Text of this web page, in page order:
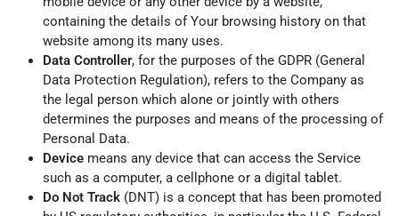
containing the details of Your browsing history on that
website among its many uses.
Data Controller, for the purposes of the GDPR (General
Data Protection Regulation), refers to the Company as
the legal person which alone or jointly with others
determines the purposes and means of the processing of
Personal Data.
Device means any device that can access the Service
such as a computer, a cellphone or a digital tablet.
Do Not Track (DNT) is a concept that has been promoted